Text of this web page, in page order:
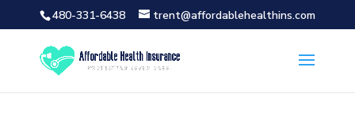
480-331-6438 trent@affordablehealthins.com